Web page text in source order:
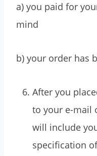
a) you paid for
mind
b) your order has
After you
to your e-mail
will include
specification